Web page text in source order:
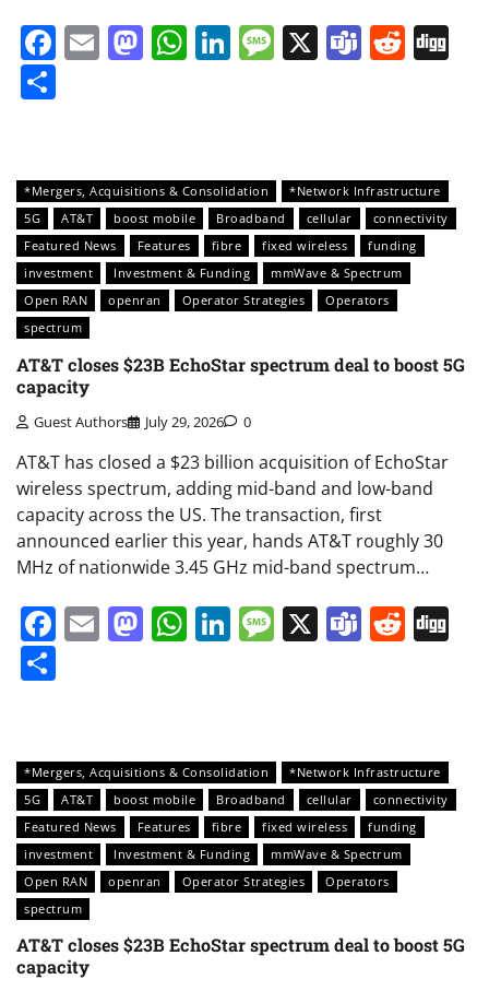
Facebook
EmailMastodon
WhatsApp
LinkedIn
Message
X Teams
*Mergers, Acquisitions & Consolidation
*Network Infrastructure
5G
AT&T boost mobile Broadband cellular
connectivity
Featured News
Features fibre fixed wireless
funding
investment
Investment & Funding
mmWave & Spectrum
Open RAN
openran Operator Strategies
Operators
spectrum
AT&T closes $23B EchoStar spectrum deal to boost 5G
capacity
Guest Authors July 29, 2026 0
AT&T has closed a $23 billion acquisition of EchoStar
wireless spectrum, adding mid-band and low-band
capacity across the US. The transaction, first
announced earlier this year, hands AT&T roughly 30
MHz of nationwide 3.45 GHz mid-band spectrum…
Facebook
EmailMastodon
WhatsApp
LinkedIn
Message
X Teams
*Mergers, Acquisitions & Consolidation
*Network Infrastructure
5G
AT&T boost mobile Broadband cellular
connectivity
Featured News
Features fibre fixed wireless
funding
investment
Investment & Funding
mmWave & Spectrum
Open RAN
openran Operator Strategies
Operators
spectrum
AT&T closes $23B EchoStar spectrum deal to boost 5G
capacity